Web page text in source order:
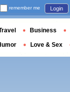
remember me Login
Business
Love & Sex